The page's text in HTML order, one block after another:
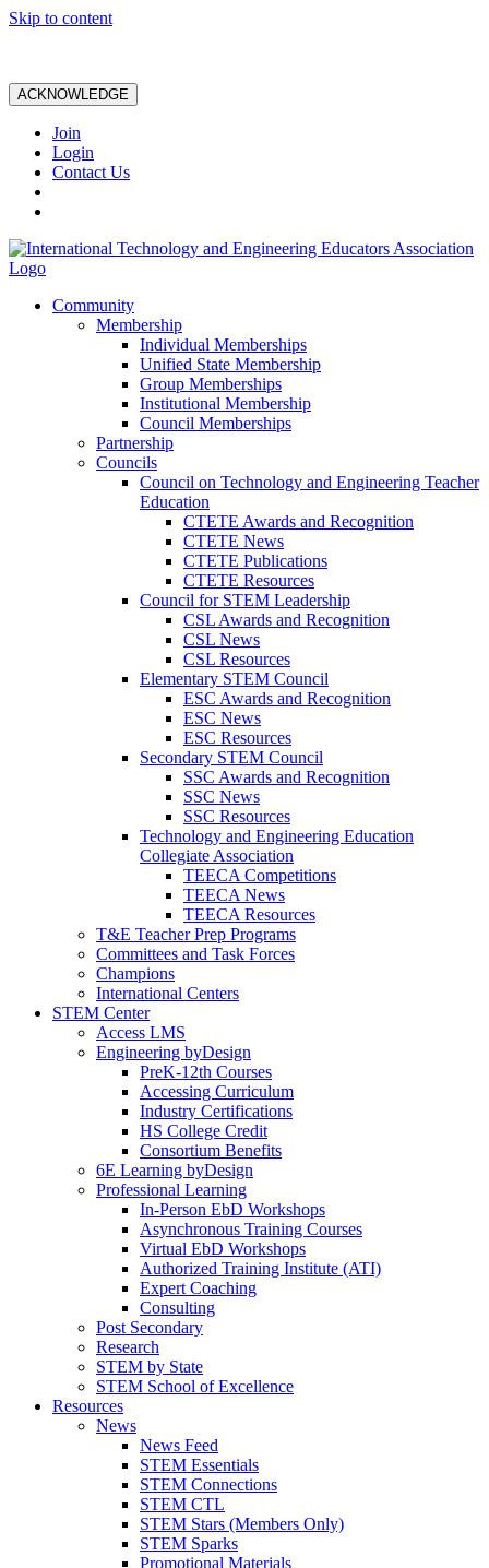
Skip to content
ACKNOWLEDGE
Join
Login
Contact Us
Community
Membership
Individual Memberships
Unified State Membership
Group Memberships
Institutional Membership
Council Memberships
Partnership
Councils
Council on Technology and Engineering Teacher
Education
CTETE Awards and Recognition
CTETE News
CTETE Publications
CTETE Resources
Council for STEM Leadership
CSL Awards and Recognition
CSL News
CSL Resources
Elementary STEM Council
ESC Awards and Recognition
ESC News
ESC Resources
Secondary STEM Council
SSC Awards and Recognition
SSC News
SSC Resources
Technology and Engineering Education
Collegiate Association
TEECA Competitions
TEECA News
TEECA Resources
T&E Teacher Prep Programs
Committees and Task Forces
Champions
International Centers
STEM Center
Access LMS
Engineering byDesign
PreK-12th Courses
Accessing Curriculum
Industry Certifications
HS College Credit
Consortium Benefits
6E Learning byDesign
Professional Learning
In-Person EbD Workshops
Asynchronous Training Courses
Virtual EbD Workshops
Authorized Training Institute (ATI)
Expert Coaching
Consulting
Post Secondary
Research
STEM by State
STEM School of Excellence
Resources
News
News Feed
STEM Essentials
STEM Connections
STEM CTL
STEM Stars (Members Only)
STEM Sparks
Promotional Materials